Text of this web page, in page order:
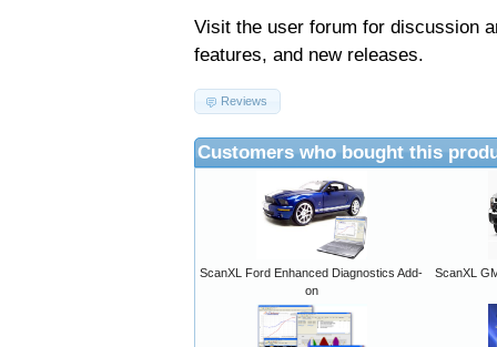
Visit the user forum for discussion
features, and new releases.
Reviews
Customers who bought this
ScanXL Ford Enhanced Diagnostics Add-
on
ScanXL